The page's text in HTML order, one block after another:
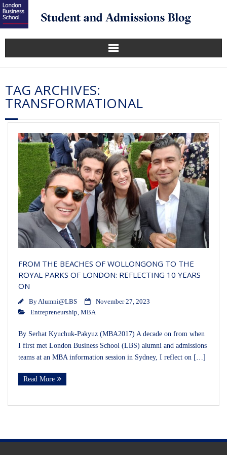
TAG ARCHIVES:
TRANSFORMATIONAL
FROM THE BEACHES OF WOLLONGONG TO THE
ROYAL PARKS OF LONDON: REFLECTING 10 YEARS
ON
By Alumni@LBS
November 27, 2023
Entrepreneurship MBA
By Serhat Kyuchuk-Pakyuz (MBA2017) A decade on from when
I first met London Business School (LBS) alumni and admissions
teams at an MBA information session in Sydney, I reflect on […]
Read More